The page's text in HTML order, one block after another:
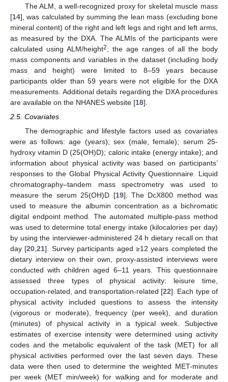
The ALM, a well-recognized proxy for skeletal muscle mass
[14], was calculated by summing the lean mass (excluding bone
mineral content) of the right and left legs and right and left arms,
as measured by the DXA. The ALMIs of the participants were
calculated using ALM/height2; the age ranges of all the body
mass components and variables in the dataset (including body
mass and height) were limited to 8–59 years because
participants older than 59 years were not eligible for the DXA
measurements. Additional details regarding the DXA procedures
are available on the NHANES website [18].
2.5. Covariates
The demographic and lifestyle factors used as covariates
were as follows: age (years); sex (male, female); serum 25-
hydroxy vitamin D (25(OH)D); caloric intake (energy intake); and
information about physical activity was based on participants’
responses to the Global Physical Activity Questionnaire. Liquid
chromatography–tandem mass spectrometry was used to
measure the serum 25(OH)D [19]. The DcX800 method was
used to measure the albumin concentration as a bichromatic
digital endpoint method. The automated multiple-pass method
was used to determine total energy intake (kilocalories per day)
by using the interviewer-administered 24 h dietary recall on that
day [20,21]. Survey participants aged ≥12 years completed the
dietary interview on their own, proxy-assisted interviews were
conducted with children aged 6–11 years. This questionnaire
assessed three types of physical activity: leisure time,
occupation-related, and transportation-related [22]. Each type of
physical activity included questions to assess the intensity
(vigorous or moderate), frequency (per week), and duration
(minutes) of physical activity in a typical week. Subjective
estimates of exercise intensity were determined using activity
codes and the metabolic equivalent of the task (MET) for all
physical activities performed over the last seven days. These
data were then used to determine the weighted MET-minutes
per week (MET min/week) for walking and for moderate and